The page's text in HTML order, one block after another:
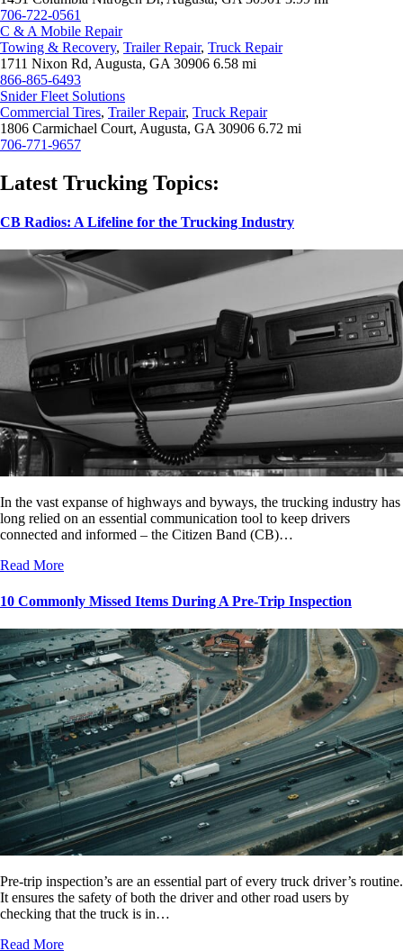
706-722-0561
C & A Mobile Repair
Towing & Recovery, Trailer Repair, Truck Repair
1711 Nixon Rd, Augusta, GA 30906 6.58 mi
866-865-6493
Snider Fleet Solutions
Commercial Tires, Trailer Repair, Truck Repair
1806 Carmichael Court, Augusta, GA 30906 6.72 mi
706-771-9657
Latest Trucking Topics:
CB Radios: A Lifeline for the Trucking Industry
In the vast expanse of highways and byways, the trucking industry has
long relied on an essential communication tool to keep drivers
connected and informed – the Citizen Band (CB)…
Read More
10 Commonly Missed Items During A Pre-Trip Inspection
Pre-trip inspection’s are an essential part of every truck driver’s routine.
It ensures the safety of both the driver and other road users by
checking that the truck is in…
Read More